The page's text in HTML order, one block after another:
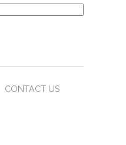
CONTACT US